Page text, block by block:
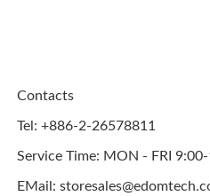
Contacts
Tel: +886-2-26578811
Service Time: MON - FRI
EMail: